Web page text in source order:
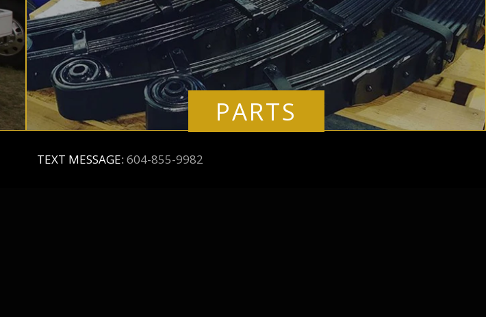
PARTS
TEXT MESSAGE: 604-855-9982